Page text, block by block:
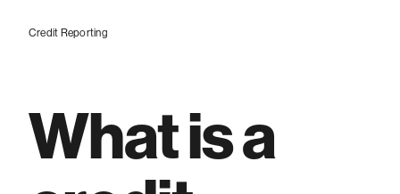
Credit Reporting
What is a